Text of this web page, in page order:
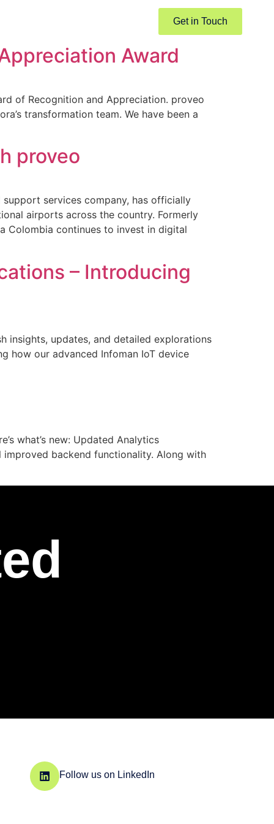
Get in Touch
Award
of Recognition and Appreciation. proveo
transformation team. We have been a
proveo
services company, has officially
airports across the country. Formerly
Colombia continues to invest in digital
– Introducing
insights, updates, and detailed explorations
how our advanced Infoman IoT device
what’s new: Updated Analytics
improved backend functionality. Along with
Follow us on LinkedIn